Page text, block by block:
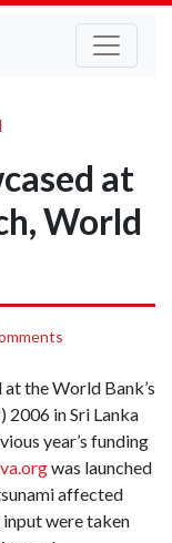
at
World
the World Bank’s
2006 in Sri Lanka
year’s funding
was launched
affected
were taken